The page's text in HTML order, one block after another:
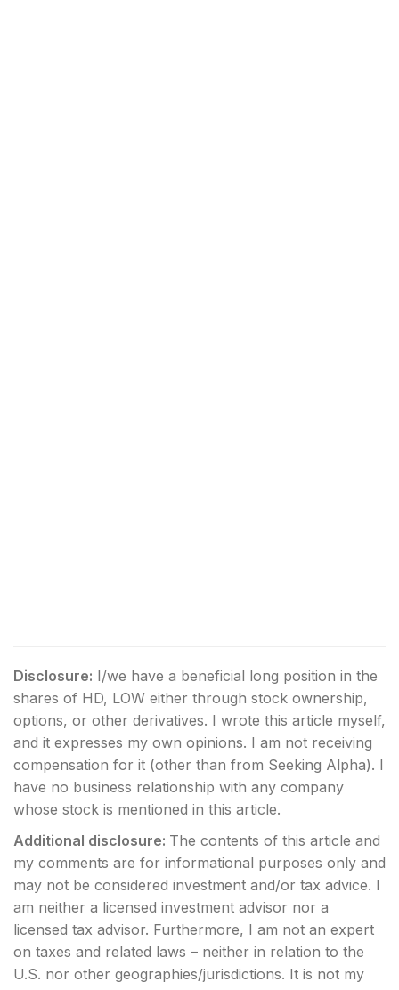
Disclosure: I/we have a beneficial long position in the
shares of HD, LOW either through stock ownership,
options, or other derivatives. I wrote this article myself,
and it expresses my own opinions. I am not receiving
compensation for it (other than from Seeking Alpha). I
have no business relationship with any company
whose stock is mentioned in this article.
Additional disclosure: The contents of this article and
my comments are for informational purposes only and
may not be considered investment and/or tax advice. I
am neither a licensed investment advisor nor a
licensed tax advisor. Furthermore, I am not an expert
on taxes and related laws – neither in relation to the
U.S. nor other geographies/jurisdictions. It is not my